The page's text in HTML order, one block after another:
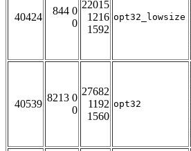
40424
844 0
0
22015
1216
1592
opt32_lowsize
40539
8213 0
0
27682
1192
1560
opt32